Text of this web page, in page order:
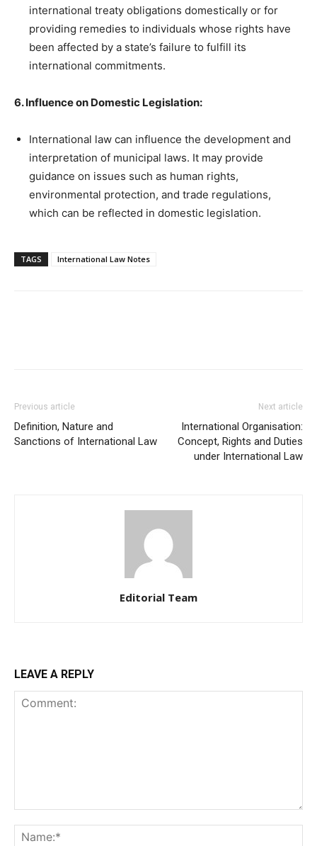
international treaty obligations domestically or for
providing remedies to individuals whose rights have
been affected by a state’s failure to fulfill its
international commitments.
6. Influence on Domestic Legislation:
International law can influence the development and
interpretation of municipal laws. It may provide
guidance on issues such as human rights,
environmental protection, and trade regulations,
which can be reflected in domestic legislation.
TAGS International Law Notes
Previous article
Definition, Nature and
Sanctions of International Law
Next article
International Organisation:
Concept, Rights and Duties
under International Law
Editorial Team
LEAVE A REPLY